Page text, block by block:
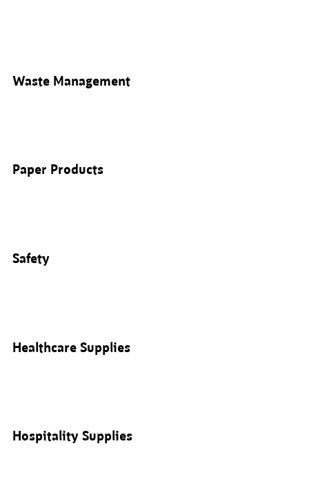
Waste Management
Paper Products
Safety
Healthcare Supplies
Hospitality Supplies